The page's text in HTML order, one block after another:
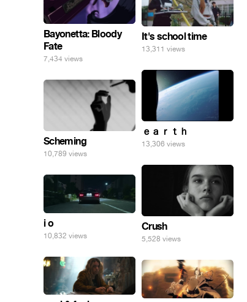
Bayonetta: Bloody
Fate
7,434 views
It's school time
13,311 views
ｅａｒｔｈ
13,306 views
Scheming
10,789 views
Crush
5,528 views
i o
10,832 views